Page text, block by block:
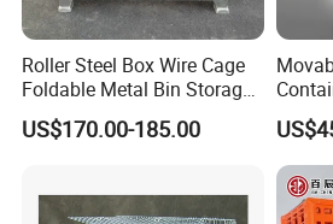
Roller Steel Box Wire Cage
Foldable Metal Bin Storage
Wire Mesh Pallet
US$170.00-185.00